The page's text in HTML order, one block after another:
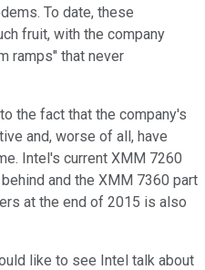
To date, these
fruit, with the company
ramps" that never
the fact that the company's
and, worse of all, have
Intel's current XMM 7260
and the XMM 7360 part
at the end of 2015 is also
like to see Intel talk about